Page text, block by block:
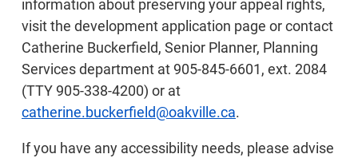
information about preserving your appeal rights,
visit the development application page or contact
Catherine Buckerfield, Senior Planner, Planning
Services department at 905-845-6601, ext. 2084
(TTY 905-338-4200) or at
catherine.buckerfield@oakville.ca.
If you have any accessibility needs, please advise